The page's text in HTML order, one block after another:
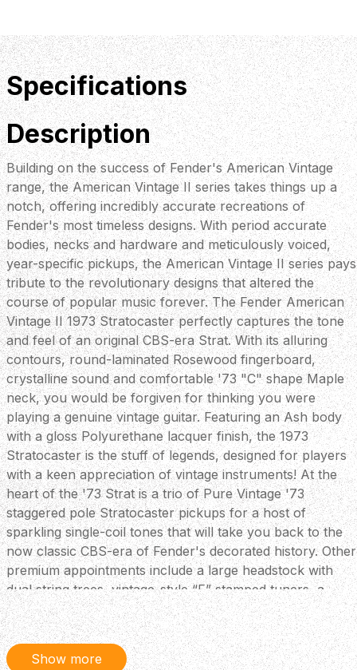
Specifications
Description
Building on the success of Fender's American Vintage
range, the American Vintage II series takes things up a
notch, offering incredibly accurate recreations of
Fender's most timeless designs. With period accurate
bodies, necks and hardware and meticulously voiced,
year-specific pickups, the American Vintage II series pays
tribute to the revolutionary designs that altered the
course of popular music forever. The Fender American
Vintage II 1973 Stratocaster perfectly captures the tone
and feel of an original CBS-era Strat. With its alluring
contours, round-laminated Rosewood fingerboard,
crystalline sound and comfortable '73 "C" shape Maple
neck, you would be forgiven for thinking you were
playing a genuine vintage guitar. Featuring an Ash body
with a gloss Polyurethane lacquer finish, the 1973
Stratocaster is the stuff of legends, designed for players
with a keen appreciation of vintage instruments! At the
heart of the '73 Strat is a trio of Pure Vintage '73
staggered pole Stratocaster pickups for a host of
sparkling single-coil tones that will take you back to the
now classic CBS-era of Fender's decorated history. Other
premium appointments include a large headstock with
dual string trees, vintage-style “F” stamped tuners, a
convenient “Bullet” style truss rod nut and a three-bolt
neck plate with Micro-Tilt™ mechanism. Key Features
Large '70s-Style Headstock - During the CBS-era,
Stratocasters boasted a larger headstock so the iconic
Show more